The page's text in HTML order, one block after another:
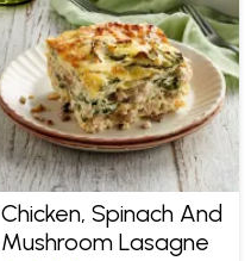
Chicken, Spinach And
Mushroom Lasagne